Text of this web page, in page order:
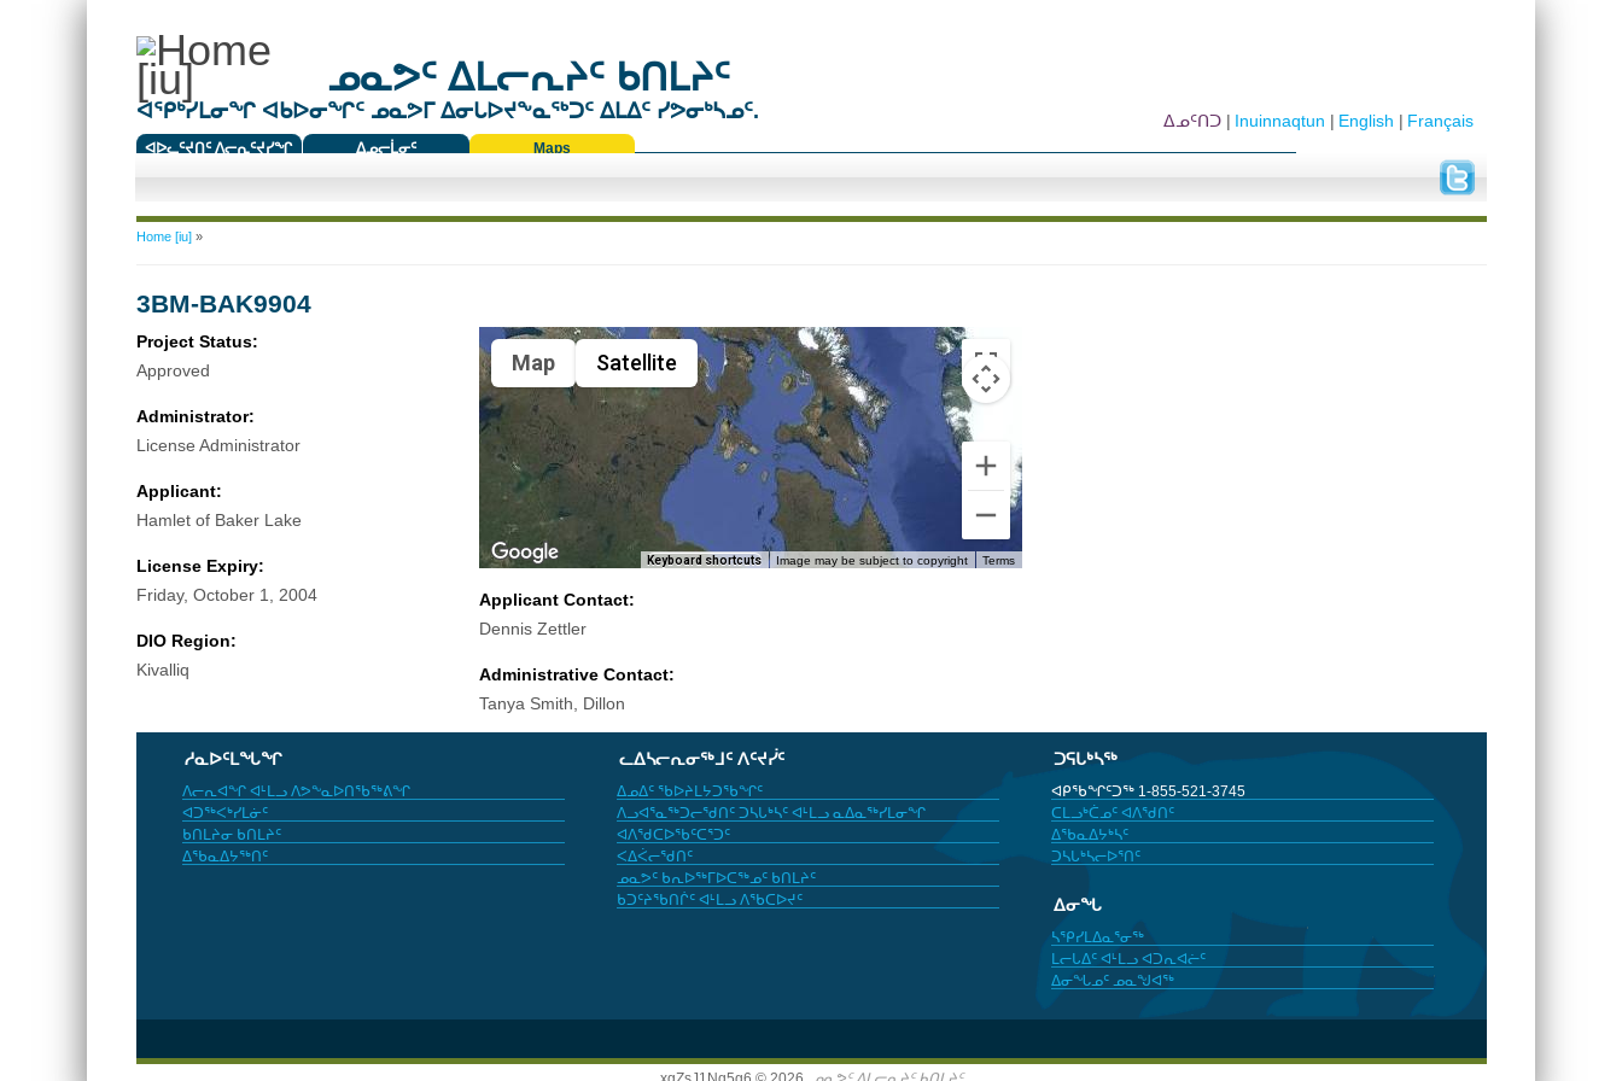
ᓄᓇᕗᑦ ᐃᒪᓕᕆᔨᑦ ᑲᑎᒪᔨᑦ
ᐊᕿᒃᓯᒪᓂᖏ ᐊᑲᐅᓂᖏᑦ ᓄᓇᕗᒥ ᐃᓂᒐᐅᔪᖕᓇᖅᑐᑦ ᐃᒪᐃᑦ ᓯᕗᓂᒃᓴᓄᑦ.
ᐊᐅᓚᑦᔪᑎᑦ ᐱᓕᕆᑦᔪᓯᖏ
ᐃᓄᓕᒫᓂᑦ
Maps
Français
English
Inuinnaqtun
ᐃᓄᑦᑎᑐ
You are here
Home [iu]»
3BM-BAK9904
Project Status:
Approved
Administrator:
License Administrator
Applicant:
Hamlet of Baker Lake
License Expiry:
Friday, October 1, 2004
DIO Region:
Kivalliq
Map Satellite
Keyboard shortcuts Image may be subject to copyright Terms
Applicant Contact:
Dennis Zettler
Administrative Contact:
Tanya Smith, Dillon
ᓱᓇᐅᑦᒪᖓᖏ
ᐱᓕᕆᐊᖏ ᐊᒻᒪᓗ ᐱᕗᖕᓇᐅᑎᖃᖅᕕᖏ
ᐊᑐᖅᐸᒃᓯᒪᓃᑦ
ᑲᑎᒪᔨᓂ ᑲᑎᒪᔨᑦ
ᐃᖃᓇᐃᔭᖅᑎᑦ
ᓚᐃᓴᓕᕆᓂᖅᒧᑦ ᐱᑦᔪᓰᑦ
ᐃᓄᐃᑦ ᖃᐅᔨᒪᔭᑐᖃᖏᑦ
ᐱᓗᐊᕐᓇᖅᑐᓕᖁᑎᑦ ᑐᓴᒐᒃᓴᑦ ᐊᒻᒪᓗ ᓇᐃᓇᖅᓯᒪᓂᖏ
ᐊᐱᖁᑕᐅᖃᑦᑕᕐᑐᑦ
ᐸᐃᐹᓕᖁᑎᑦ
ᓄᓇᕗᑦ ᑲᕆᐅᖅᒥᐅᑕᖅᓄᑦ ᑲᑎᒪᔨᑦ
ᑲᑐᑦᔨᖃᑎᒌᑦ ᐊᒻᒪᓗ ᐱᖃᑕᐅᔪᑦ
ᑐᕋᒐᒃᓴᖅ
ᐊᑭᖃᖏᑦᑐᖅ 1-855-521-3745
ᑕᒪᓗᒃᑖᓄᑦ ᐊᐱᖁᑎᑦ
ᐃᖃᓇᐃᔭᒃᓴᑦ
ᑐᓴᒐᒃᓴᓕᐅᕐᑎᑦ
ᐃᓂᖓ
ᓴᕿᓯᒪᐃᓇᕐᓂᖅ
ᒪᓕᒐᐃᑦ ᐊᒻᒪᓗ ᐊᑐᕆᐊᓖᑦ
ᐃᓂᖓᓄᑦ ᓄᓇᖑᐊᖅ